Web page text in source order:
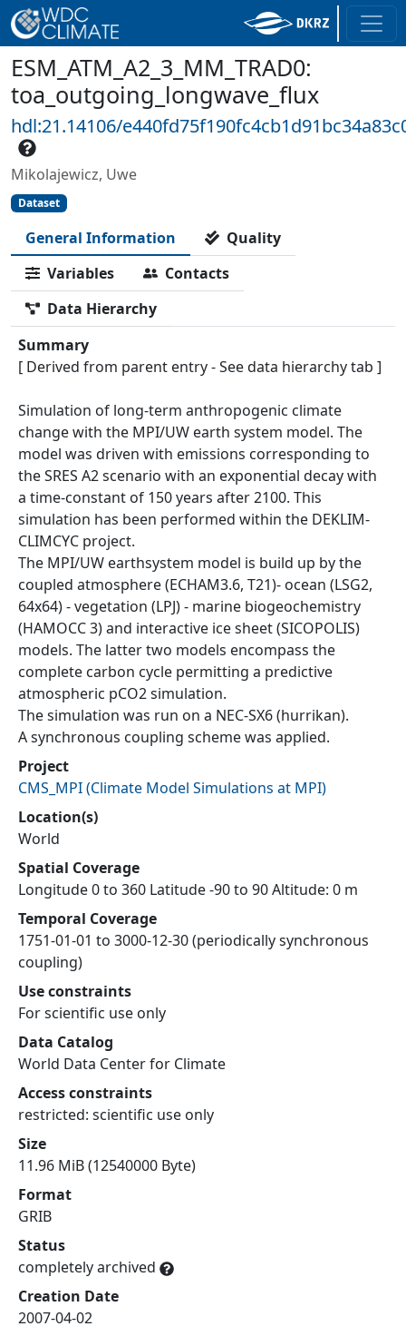
ESM_ATM_A2_3_MM_TRAD0:
toa_outgoing_longwave_flux
hdl:21.14106/
Mikolajewicz, Uwe
Dataset
General Information
Quality
Variables
Contacts
Data Hierarchy
Summary
[ Derived from parent entry - See data hierarchy tab ]
Simulation of long-term anthropogenic climate
change with the MPI/UW earth system model. The
model was driven with emissions corresponding to
the SRES A2 scenario with an exponential decay with
a time-constant of 150 years after 2100. This
simulation has been performed within the DEKLIM-
CLIMCYC project.
The MPI/UW earthsystem model is build up by the
coupled atmosphere (ECHAM3.6, T21)- ocean (LSG2,
64x64) - vegetation (LPJ) - marine biogeochemistry
(HAMOCC 3) and interactive ice sheet (SICOPOLIS)
models. The latter two models encompass the
complete carbon cycle permitting a predictive
atmospheric pCO2 simulation.
The simulation was run on a NEC-SX6 (hurrikan).
A synchronous coupling scheme was applied.
Project
CMS_MPI(Climate Model Simulations at MPI)
Location(s)
World
Spatial Coverage
Longitude 0 to 360 Latitude -90 to 90 Altitude: 0 m
Temporal Coverage
1751-01-01 to 3000-12-30 (periodically synchronous
coupling)
Use constraints
For scientific use only
Data Catalog
World Data Center for Climate
Access constraints
restricted: scientific use only
Size
11.96 MiB (12540000 Byte)
Format
GRIB
Status
completely archived
Creation Date
2007-04-02